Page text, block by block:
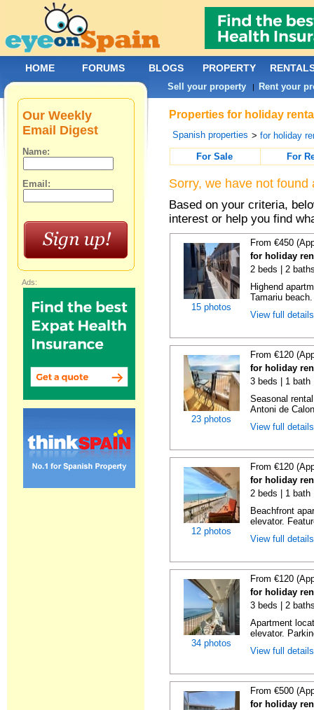
Properties for holiday
Spanish properties >for holiday
For Sale
For
Sorry, we have not
Based on your criteria,
interest or help you find
15 photos
From €450
for holiday
2 beds | 2
Highend
Tamariu
View full
23 photos
From €120
for holiday
3 beds | 1 bath
Seasonal
Antoni de
View full
12 photos
From €120
for holiday
2 beds | 1 bath
Beachfront
elevator.
View full
34 photos
From €120
for holiday
3 beds | 2
Apartment
elevator.
View full
From €500
for holiday
Our Weekly
Email Digest
Name:
Email:
Ads:
HOME FORUMS BLOGS PROPERTY
Sell your property | Rent your